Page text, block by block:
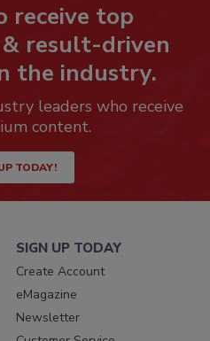
receive top
result-driven
the industry.
leaders who receive
content.
TODAY!
SIGN UP TODAY
Create Account
eMagazine
Newsletter